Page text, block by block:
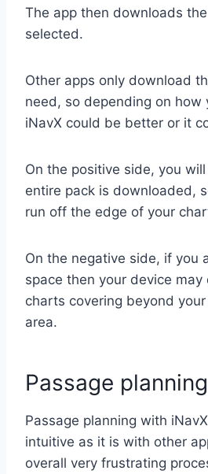
The app then downloads
selected.
Other apps only download
need, so depending on how
iNavX could be better or it
On the positive side, you
entire pack is downloaded,
run off the edge of your
On the negative side, if you
space then your device
charts covering beyond
area.
Passage
Passage planning with
intuitive as it is with other
overall very frustrating